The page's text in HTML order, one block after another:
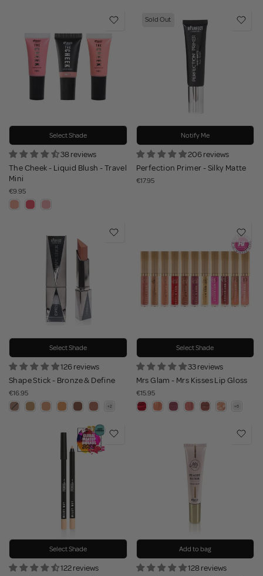
Select Shade
38 reviews
The Cheek - Liquid Blush - Travel
Mini
€9.95
Sold Out
Notify Me
206 reviews
Perfection Primer - Silky Matte
€17.95
Select Shade
126 reviews
Shape Stick - Bronze & Define
€16.95
Select Shade
33 reviews
Mrs Glam - Mrs Kisses Lip Gloss
€15.95
Select Shade
122 reviews
Add to bag
128 reviews